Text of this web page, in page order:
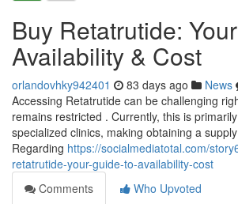
Buy Retatrutide:
Availability & Cost
orlandovhky942401 83 days ago News
Accessing Retatrutide can be challenging
remains restricted . Currently, this is
specialized clinics, making obtaining a
Regarding https://socialmediatotal.com/
retatrutide-your-guide-to-availability-cost
Comments
Who Upvoted